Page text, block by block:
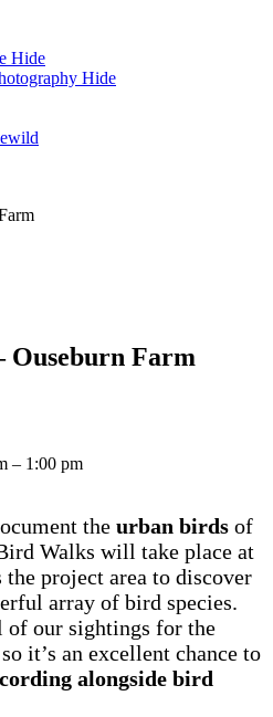
Hide
Hide
Farm
– 1:00 pm
the urban birds of
Walks will take place at
project area to discover
array of bird species.
our sightings for the
it’s an excellent chance to
alongside bird